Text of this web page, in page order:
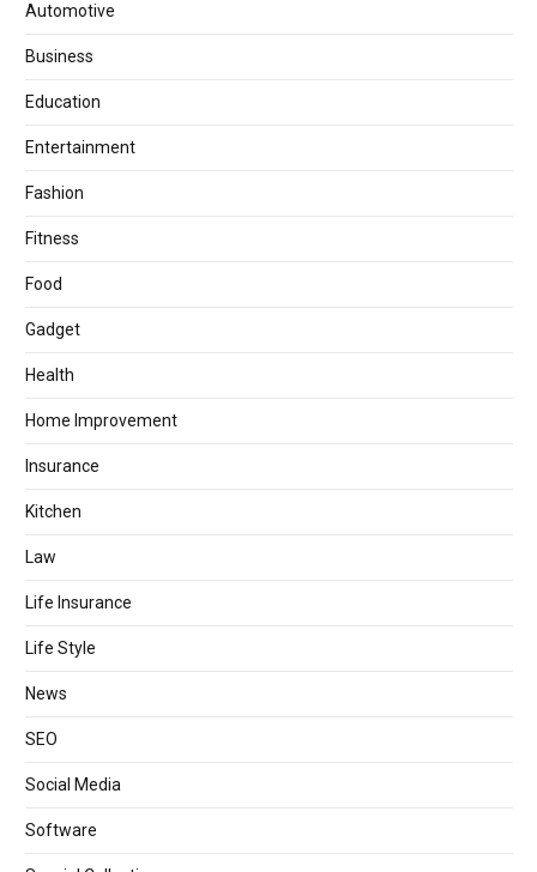
Automotive
Business
Education
Entertainment
Fashion
Fitness
Food
Gadget
Health
Home Improvement
Insurance
Kitchen
Law
Life Insurance
Life Style
News
SEO
Social Media
Software